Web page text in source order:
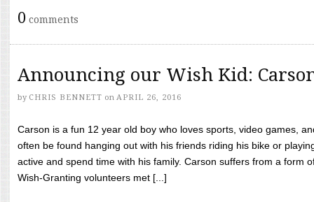
0 comments
Announcing our Wish Kid:
by CHRIS BENNETT on APRIL 26, 2016
Carson is a fun 12 year old boy who loves sports, video games,
often be found hanging out with his friends riding his bike or
active and spend time with his family. Carson suffers from a form
Wish-Granting volunteers met [...]